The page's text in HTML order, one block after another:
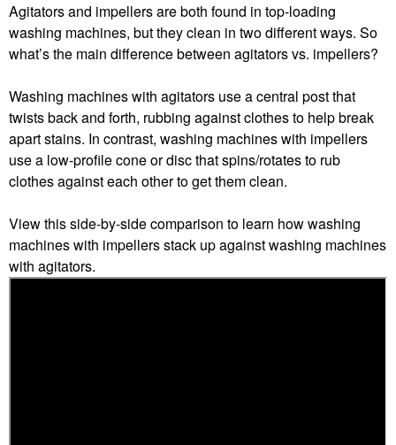
Agitators and impellers are both found in top-loading
washing machines, but they clean in two different ways. So
what’s the main difference between agitators vs. impellers?
Washing machines with agitators use a central post that
twists back and forth, rubbing against clothes to help break
apart stains. In contrast, washing machines with impellers
use a low-profile cone or disc that spins/rotates to rub
clothes against each other to get them clean.
View this side-by-side comparison to learn how washing
machines with impellers stack up against washing machines
with agitators.